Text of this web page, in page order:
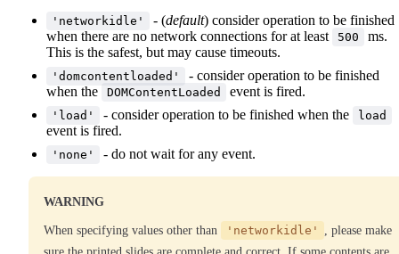
'networkidle' - (default) consider operation to be finished
when there are no network connections for at least
500
ms.
This is the safest, but may cause timeouts.
'domcontentloaded'
- consider operation to be finished
when the
DOMContentLoaded event is fired.
'load' - consider operation to be finished when the load
event is fired.
'none' - do not wait for any event.
WARNING
When specifying values other than 'networkidle'
, please make
sure the printed slides are complete and correct. If some contents are